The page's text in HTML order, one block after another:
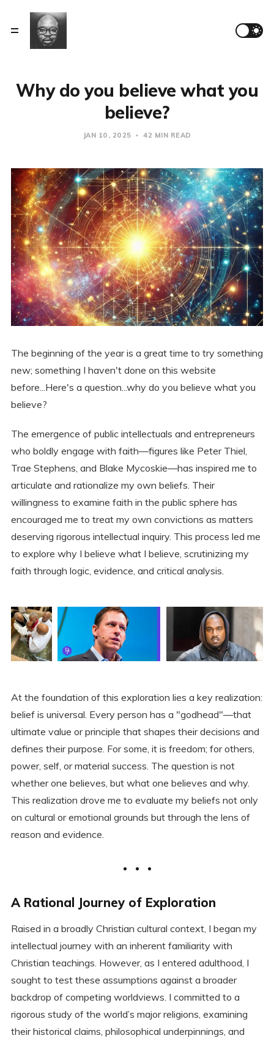
Why do you believe what you
believe?
JAN 10, 2025 42 MIN READ
The beginning of the year is a great time to try something
new; something I haven't done on this website
before...Here's a question...why do you believe what you
believe?
The emergence of public intellectuals and entrepreneurs
who boldly engage with faith—figures like Peter Thiel,
Trae Stephens, and Blake Mycoskie—has inspired me to
articulate and rationalize my own beliefs. Their
willingness to examine faith in the public sphere has
encouraged me to treat my own convictions as matters
deserving rigorous intellectual inquiry. This process led me
to explore why I believe what I believe, scrutinizing my
faith through logic, evidence, and critical analysis.
At the foundation of this exploration lies a key realization:
belief is universal. Every person has a "godhead"—that
ultimate value or principle that shapes their decisions and
defines their purpose. For some, it is freedom; for others,
power, self, or material success. The question is not
whether one believes, but what one believes and why.
This realization drove me to evaluate my beliefs not only
on cultural or emotional grounds but through the lens of
reason and evidence.
A Rational Journey of Exploration
Raised in a broadly Christian cultural context, I began my
intellectual journey with an inherent familiarity with
Christian teachings. However, as I entered adulthood, I
sought to test these assumptions against a broader
backdrop of competing worldviews. I committed to a
rigorous study of the world’s major religions, examining
their historical claims, philosophical underpinnings, and